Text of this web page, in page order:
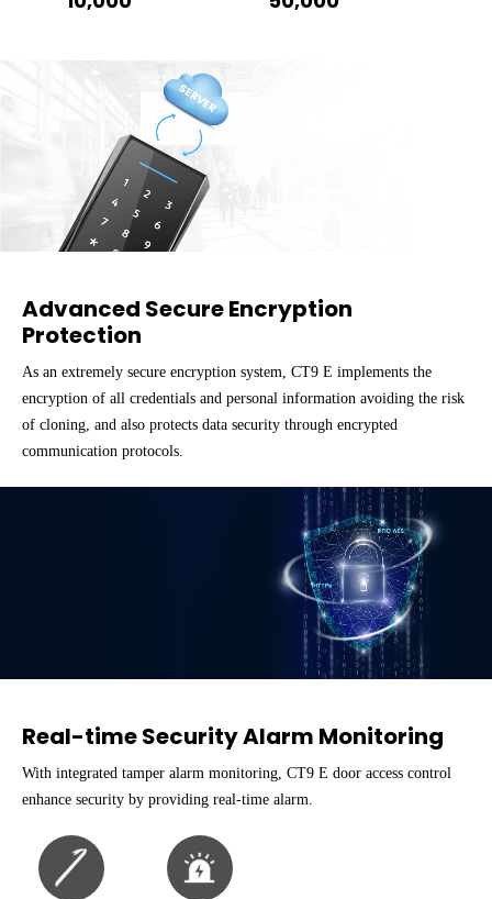
Advanced Secure Encryption
Protection
As an extremely secure encryption system, CT9 E implements the
encryption of all credentials and personal information avoiding the risk
of cloning, and also protects data security through encrypted
communication protocols.
Real-time Security Alarm Monitoring
With integrated tamper alarm monitoring, CT9 E door access control
enhance security by providing real-time alarm.